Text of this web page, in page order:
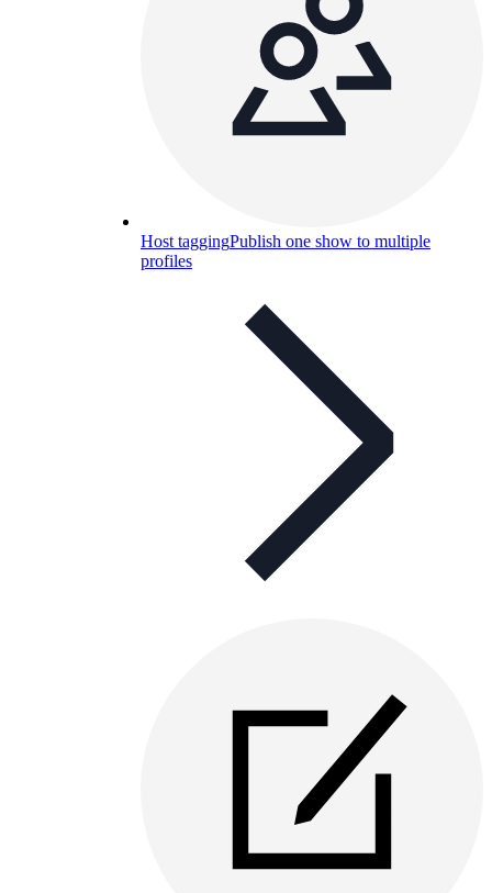
Host taggingPublish one show to multiple
profiles